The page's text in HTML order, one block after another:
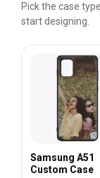
Pick the case
start designing.
Samsung A51
Custom Case